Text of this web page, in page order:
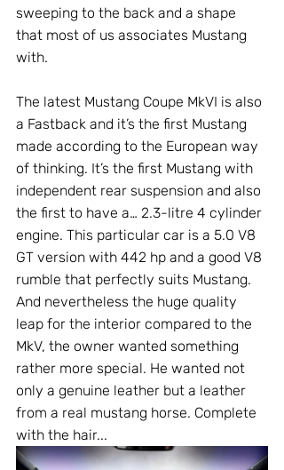
sweeping to the back and a shape
that most of us associates Mustang
with.
The latest Mustang Coupe MkVI is also
a Fastback and it’s the first Mustang
made according to the European way
of thinking. It’s the first Mustang with
independent rear suspension and also
the first to have a… 2.3-litre 4 cylinder
engine. This particular car is a 5.0 V8
GT version with 442 hp and a good V8
rumble that perfectly suits Mustang.
And nevertheless the huge quality
leap for the interior compared to the
MkV, the owner wanted something
rather more special. He wanted not
only a genuine leather but a leather
from a real mustang horse. Complete
with the hair...